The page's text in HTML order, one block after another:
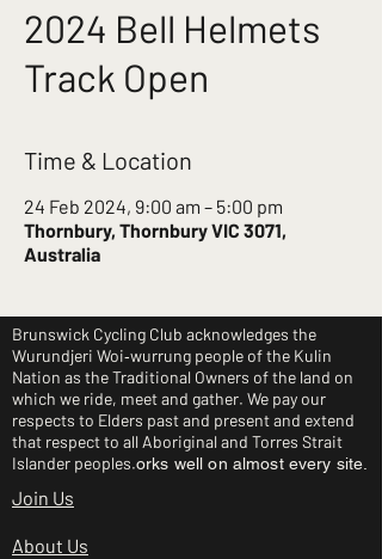
2024 Bell Helmets
Track Open
Time & Location
24 Feb 2024, 9:00 am – 5:00 pm
Thornbury, Thornbury VIC 3071,
Australia
Brunswick Cycling Club acknowledges the
Wurundjeri Woi‑wurrung people of the Kulin
Nation as the Traditional Owners of the land on
which we ride, meet and gather. We pay our
respects to Elders past and present and extend
that respect to all Aboriginal and Torres Strait
Islander peoples.orks well on almost every site.
Join Us
About Us